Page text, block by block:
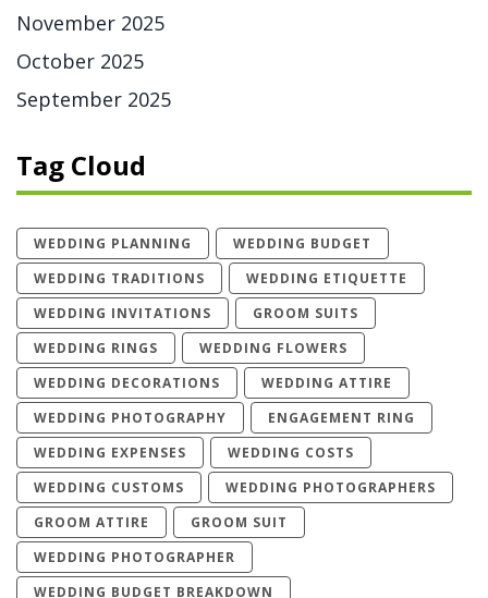
November 2025
October 2025
September 2025
Tag Cloud
WEDDING PLANNING
WEDDING BUDGET
WEDDING TRADITIONS
WEDDING ETIQUETTE
WEDDING INVITATIONS
GROOM SUITS
WEDDING RINGS
WEDDING FLOWERS
WEDDING DECORATIONS
WEDDING ATTIRE
WEDDING PHOTOGRAPHY
ENGAGEMENT RING
WEDDING EXPENSES
WEDDING COSTS
WEDDING CUSTOMS
WEDDING PHOTOGRAPHERS
GROOM ATTIRE
GROOM SUIT
WEDDING PHOTOGRAPHER
WEDDING BUDGET BREAKDOWN